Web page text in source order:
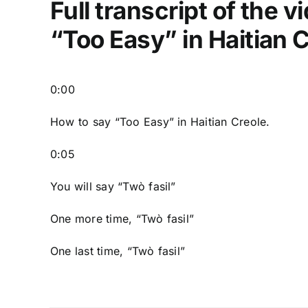
Full transcript of the
“Too Easy” in Haitian
0:00
How to say “Too Easy” in Haitian Creole.
0:05
You will say “Twò fasil”
One more time, “Twò fasil”
One last time, “Twò fasil”